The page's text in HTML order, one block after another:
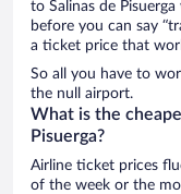
to Salinas de
before you can say
a ticket price that
So all you have to
the null airport.
What is the
Pisuerga?
Airline ticket prices
of the week or the